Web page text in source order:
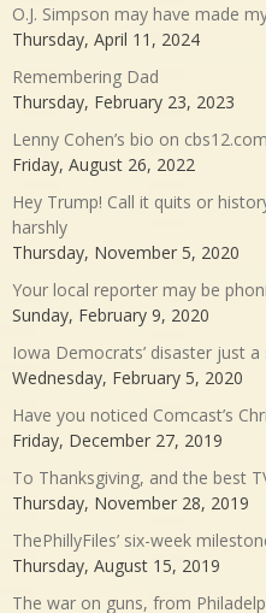
O.J. Simpson may have made
Thursday, April 11, 2024
Remembering Dad
Thursday, February 23, 2023
Lenny Cohen’s bio on cbs12.com
Friday, August 26, 2022
Hey Trump! Call it quits or
harshly
Thursday, November 5, 2020
Your local reporter may be
Sunday, February 9, 2020
Iowa Democrats’ disaster just
Wednesday, February 5, 2020
Have you noticed Comcast’s
Friday, December 27, 2019
To Thanksgiving, and the best
Thursday, November 28, 2019
ThePhillyFiles’ six-week
Thursday, August 15, 2019
The war on guns, from